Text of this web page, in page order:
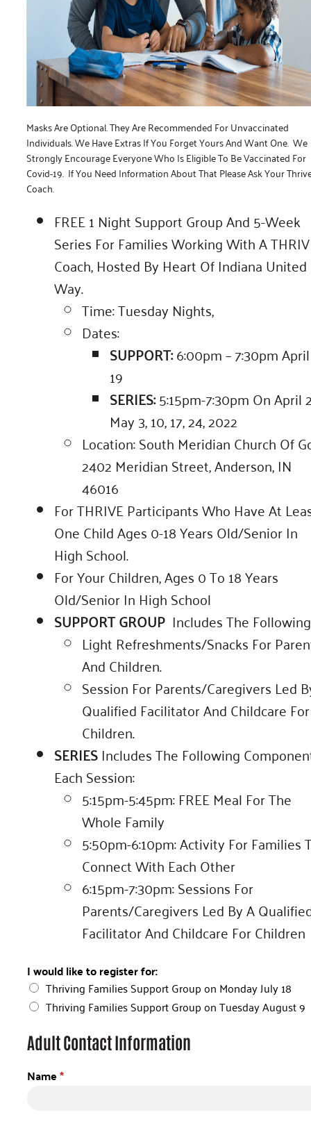
Masks Are Optional. They Are Recommended For Unvaccinated
Individuals. We Have Extras If You Forget Yours And Want One. We
Strongly Encourage Everyone Who Is Eligible To Be Vaccinated For
Covid-19. If You Need Information About That Please Ask Your
Coach.
FREE 1 Night Support Group And 5-Week
Series For Families Working With A
Coach, Hosted By Heart Of Indiana United
Way.
Time: Tuesday Nights,
Dates:
SUPPORT:6:00pm – 7:30pm April
19
SERIES:5:15pm-7:30pm On April
May 3, 10, 17, 24, 2022
Location: South Meridian Church Of
2402 Meridian Street, Anderson, IN
46016
For THRIVE Participants Who Have At
One Child Ages 0-18 Years Old/senior In
High School.
For Your Children, Ages 0 To 18 Years
Old/senior In High School
SUPPORT GROUP Includes The
Light Refreshments/snacks For
And Children.
Session For Parents/caregivers Led
Qualified Facilitator And Childcare For
Children.
SERIESIncludes The Following
Each Session:
5:15pm-5:45pm: FREE Meal For The
Whole Family
5:50pm-6:10pm: Activity For Families
Connect With Each Other
6:15pm-7:30pm: Sessions For
Parents/caregivers Led By A
Facilitator And Childcare For Children
I would like to register for:
Thriving Families Support Group on Monday July 18
Thriving Families Support Group on Tuesday August 9
Adult Contact Information
Name*